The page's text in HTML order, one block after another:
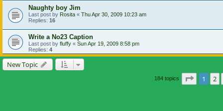
Naughty boy Jim
Last post by Rosita « Thu Apr 30, 2009 10:23 am
Replies: 16
Write a No23 Caption
Last post by fluffy « Sun Apr 19, 2009 8:58 pm
Replies: 4
New Topic
184 topics Page of
1 2